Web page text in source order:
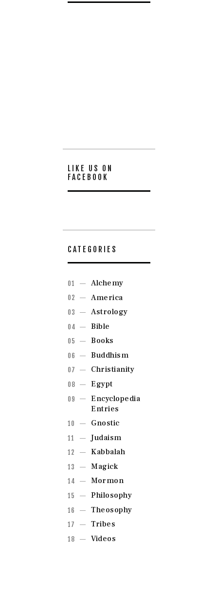
LIKE US ON
FACEBOOK
CATEGORIES
Alchemy
America
Astrology
Bible
Books
Buddhism
Christianity
Egypt
Encyclopedia
Entries
Gnostic
Judaism
Kabbalah
Magick
Mormon
Philosophy
Theosophy
Tribes
Videos